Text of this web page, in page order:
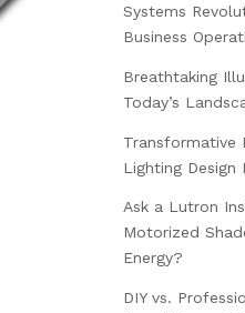
Systems
Business
Breathtaking
Today’s
Transformative
Lighting Design
Ask a Lutron
Motorized
Energy?
DIY vs.